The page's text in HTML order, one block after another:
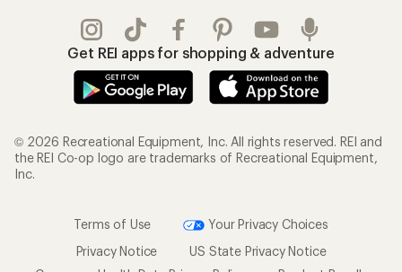
Get REI apps for shopping & adventure
© 2026 Recreational Equipment, Inc. All rights reserved. REI and
the REI Co-op logo are trademarks of Recreational Equipment,
Inc.
Terms of Use
Your Privacy Choices
Privacy Notice
US State Privacy Notice